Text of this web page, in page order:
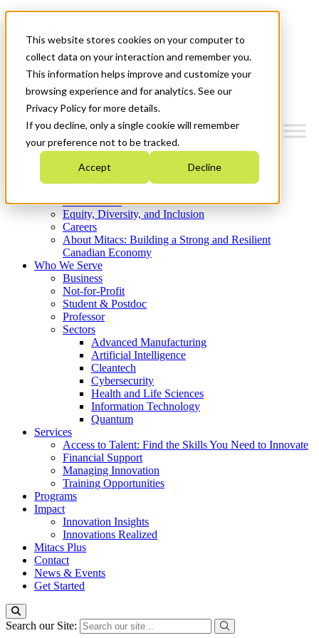
This website stores cookies on your computer to
collect data on your interaction and remember you.
This information helps improve and customize your
browsing experience and for analytics. See our
Privacy Policy for more details.
If you decline, only a single cookie will remember
your preference not to be tracked.
Accept Decline
News & Events
Get Started
Menu
Who We Are
Strategic Plan 2026-2030
What We Do
Equity, Diversity, and Inclusion
Careers
About Mitacs: Building a Strong and Resilient
Canadian Economy
Who We Serve
Business
Not-for-Profit
Student & Postdoc
Professor
Sectors
Advanced Manufacturing
Artificial Intelligence
Cleantech
Cybersecurity
Health and Life Sciences
Information Technology
Quantum
Services
Access to Talent: Find the Skills You Need to Innovate
Financial Support
Managing Innovation
Training Opportunities
Programs
Impact
Innovation Insights
Innovations Realized
Mitacs Plus
Contact
News & Events
Get Started
Search our Site: